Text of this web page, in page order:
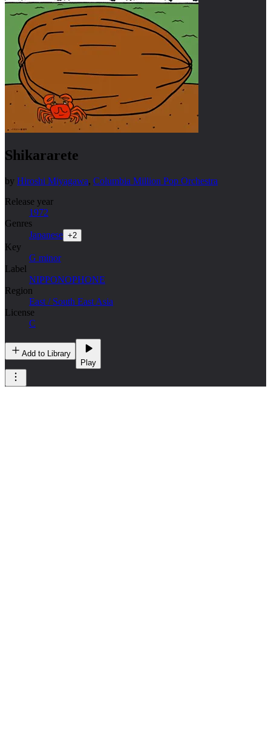
Shikararete
by Hiroshi Miyagawa, Columbia Million Pop Orchestra
Release year
1972
Genres
Japanese +2
Key
G minor
Label
NIPPONOPHONE
Region
East / South East Asia
License
C
Add to Library
Play